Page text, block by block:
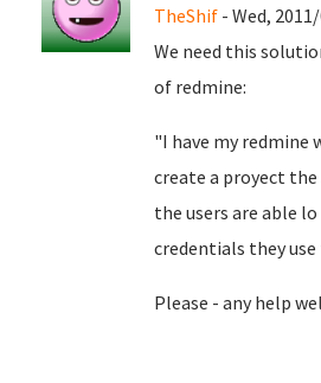
TheShif - Wed,
We need this
of redmine:
"I have my redmine
create a proyect the
the users are able
credentials they
Please - any help